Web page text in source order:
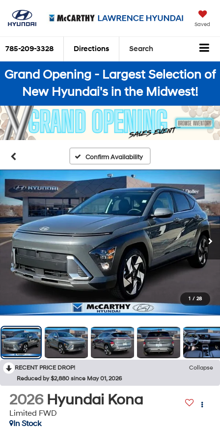
Saved
785-209-3328 Directions Search
Grand Opening - Largest Selection of
New Hyundai's in the Midwest!
Confirm Availability
1 / 28
RECENT PRICE DROP!
Collapse
Reduced by $2,880 since May 01, 2026
2026 Hyundai Kona
Limited FWD
In Stock